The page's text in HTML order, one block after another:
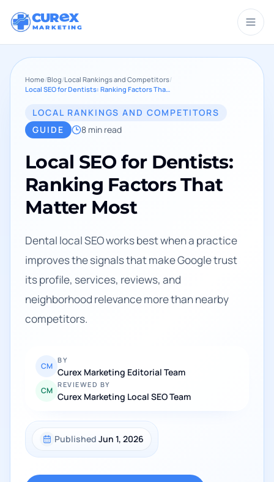
CUR X
MARKETING
Home/Blog/Local Rankings and Competitors/
Local SEO for Dentists: Ranking Factors That Matter Most
LOCAL RANKINGS AND COMPETITORS
GUIDE
8min read
Local SEO for Dentists:
Ranking Factors That
Matter Most
Dental local SEO works best when a practice
improves the signals that make Google trust
its profile, services, reviews, and
neighborhood relevance more than nearby
competitors.
CM
BY
Curex Marketing Editorial Team
CM
REVIEWED BY
Curex Marketing Local SEO Team
Published Jun 1, 2026